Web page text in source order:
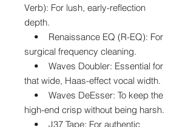
Verb): For lush, early-reflection
depth.
• Renaissance EQ (R-EQ): For
surgical frequency cleaning.
• Waves Doubler: Essential for
that wide, Haas-effect vocal width.
• Waves DeEsser: To keep the
high-end crisp without being harsh.
• J37 Tape: For authentic